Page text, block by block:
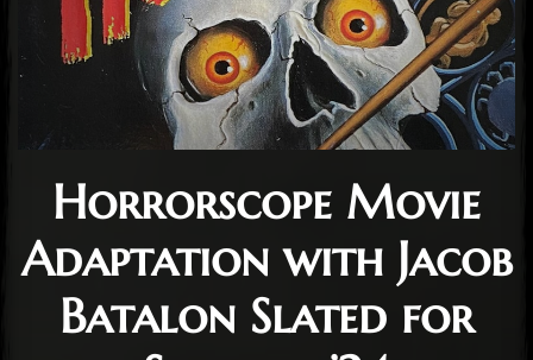
Horrorscope Movie
Adaptation with Jacob
Batalon Slated for